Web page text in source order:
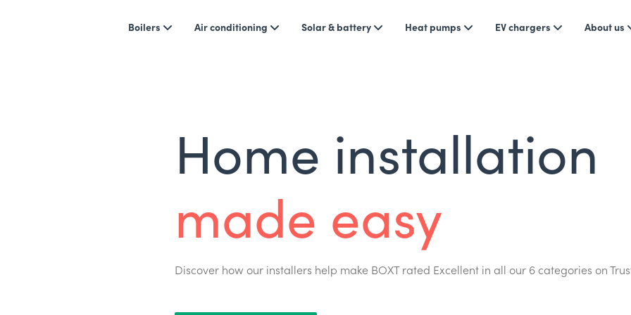
Boilers Air conditioning Solar & battery Heat pumps EV chargers About us
Home installation
made easy
Discover how our installers help make BOXT rated Excellent in all our 6 categories on